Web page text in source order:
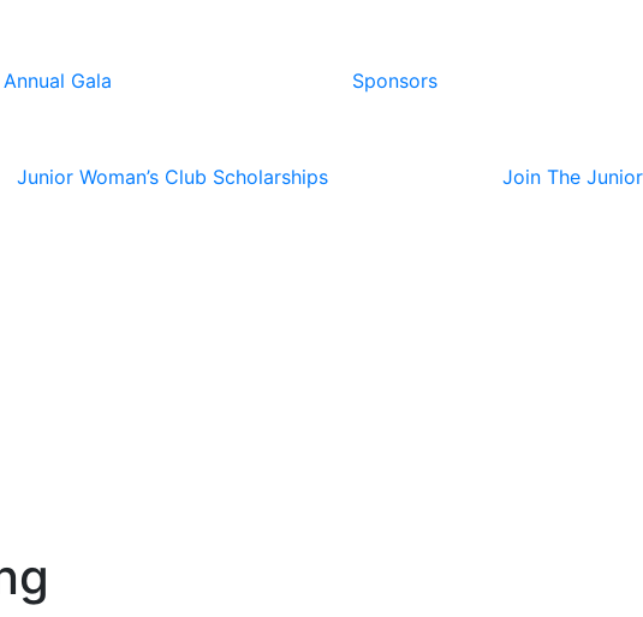
Gala
Sponsors
Junior Woman’s Club Scholarships
Join The